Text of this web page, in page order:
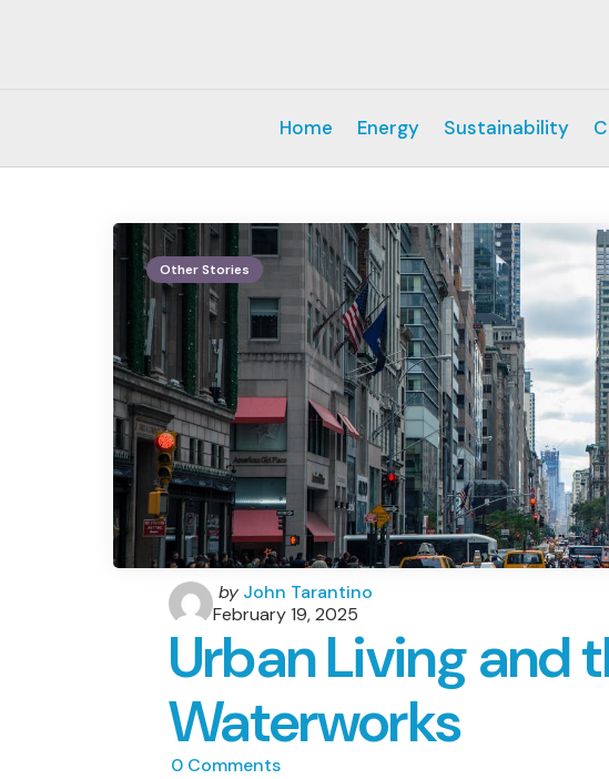
Home Energy Sustainability
Other Stories
Posted
by
by John Tarantino
February 19, 2025
Urban Living and
Waterworks
0 Comments